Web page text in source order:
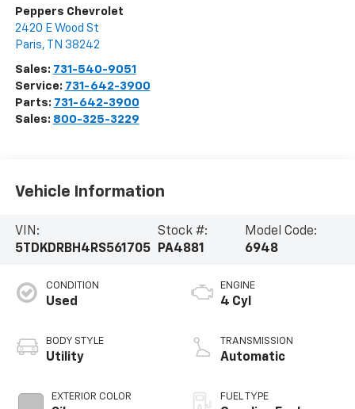
Peppers Chevrolet
2420 E Wood St
Paris, TN 38242
Sales: 731-540-9051
Service: 731-642-3900
Parts: 731-642-3900
Sales: 800-325-3229
Vehicle Information
VIN:
5TDKDRBH4RS561705
Stock #:
PA4881
Model Code:
6948
CONDITION
Used
BODY STYLE
Utility
EXTERIOR COLOR
ENGINE
4 Cyl
TRANSMISSION
Automatic
FUEL TYPE